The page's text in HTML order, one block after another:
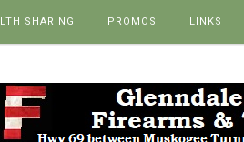
SHARING PROMOS LINKS